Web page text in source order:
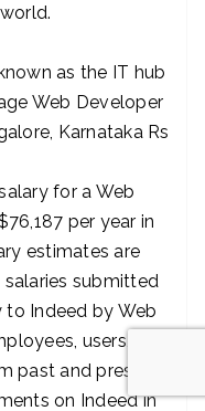
as the IT hub
Web Developer
Karnataka Rs
for a Web
per year in
estimates are
salaries submitted
Indeed by Web
users, and
past and present
on Indeed in